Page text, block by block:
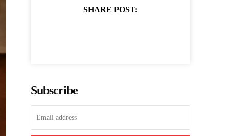
SHARE POST:
Subscribe